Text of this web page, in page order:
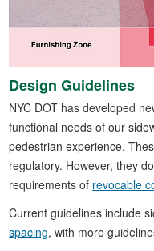
Design Guidelines
NYC DOT has developed
functional needs of our
pedestrian experience.
regulatory. However, they
requirements of revocable
Current guidelines include
spacing, with more